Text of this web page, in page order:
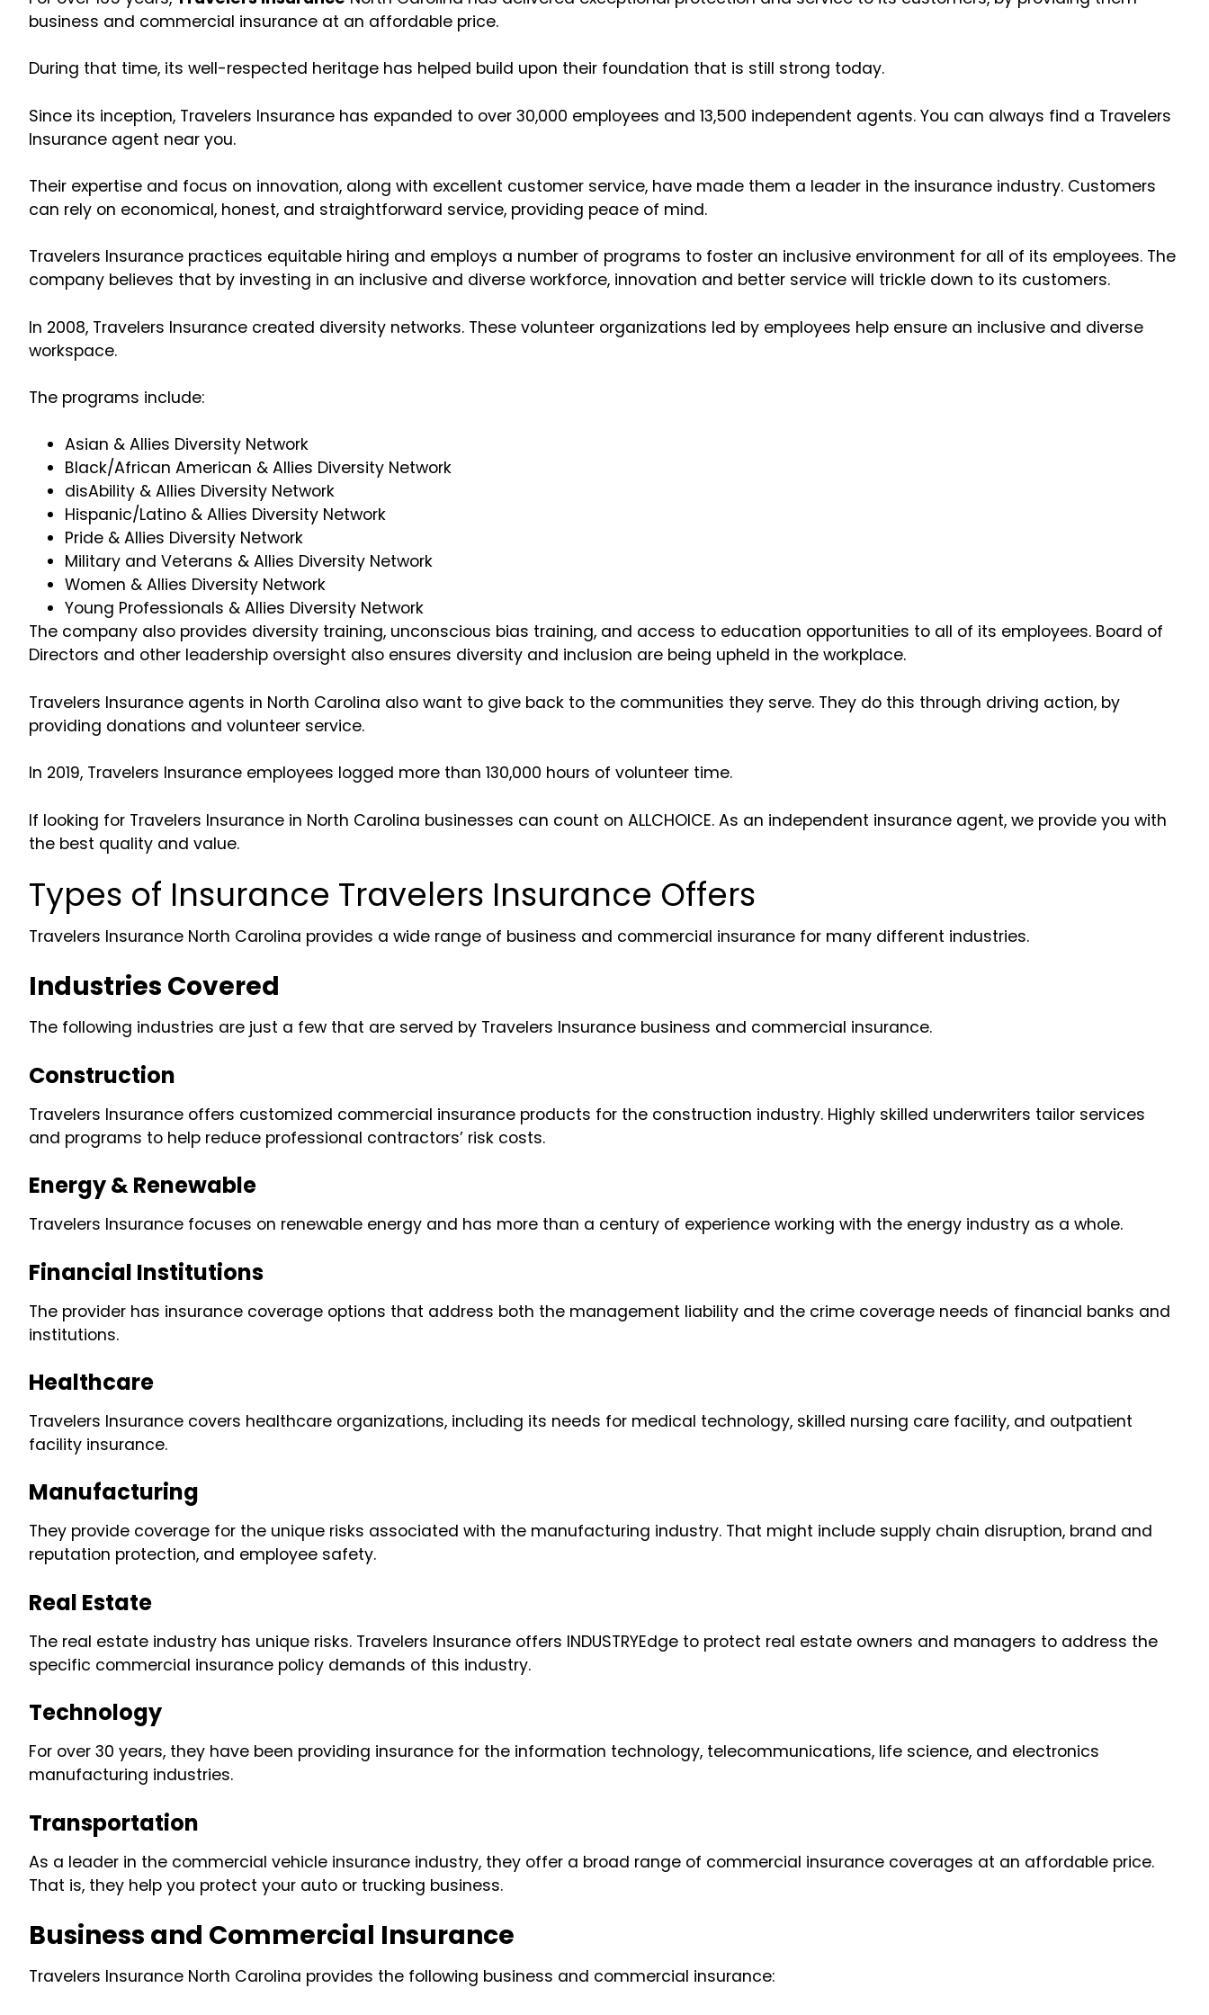
business and commercial insurance at an affordable price.
During that time, its well-respected heritage has helped build upon their foundation that is still strong today.
Since its inception, Travelers Insurance has expanded to over 30,000 employees and 13,500 independent agents. You can always find a Travelers
Insurance agent near you.
Their expertise and focus on innovation, along with excellent customer service, have made them a leader in the insurance industry. Customers
can rely on economical, honest, and straightforward service, providing peace of mind.
Travelers Insurance practices equitable hiring and employs a number of programs to foster an inclusive environment for all of its employees. The
company believes that by investing in an inclusive and diverse workforce, innovation and better service will trickle down to its customers.
In 2008, Travelers Insurance created diversity networks. These volunteer organizations led by employees help ensure an inclusive and diverse
workspace.
The programs include:
Asian & Allies Diversity Network
Black/African American & Allies Diversity Network
disAbility & Allies Diversity Network
Hispanic/Latino & Allies Diversity Network
Pride & Allies Diversity Network
Military and Veterans & Allies Diversity Network
Women & Allies Diversity Network
Young Professionals & Allies Diversity Network
The company also provides diversity training, unconscious bias training, and access to education opportunities to all of its employees. Board of
Directors and other leadership oversight also ensures diversity and inclusion are being upheld in the workplace.
Travelers Insurance agents in North Carolina also want to give back to the communities they serve. They do this through driving action, by
providing donations and volunteer service.
In 2019, Travelers Insurance employees logged more than 130,000 hours of volunteer time.
If looking for Travelers Insurance in North Carolina businesses can count on ALLCHOICE. As an independent insurance agent, we provide you with
the best quality and value.
Types of Insurance Travelers Insurance Offers
Travelers Insurance North Carolina provides a wide range of business and commercial insurance for many different industries.
Industries Covered
The following industries are just a few that are served by Travelers Insurance business and commercial insurance.
Construction
Travelers Insurance offers customized commercial insurance products for the construction industry. Highly skilled underwriters tailor services
and programs to help reduce professional contractors’ risk costs.
Energy & Renewable
Travelers Insurance focuses on renewable energy and has more than a century of experience working with the energy industry as a whole.
Financial Institutions
The provider has insurance coverage options that address both the management liability and the crime coverage needs of financial banks and
institutions.
Healthcare
Travelers Insurance covers healthcare organizations, including its needs for medical technology, skilled nursing care facility, and outpatient
facility insurance.
Manufacturing
They provide coverage for the unique risks associated with the manufacturing industry. That might include supply chain disruption, brand and
reputation protection, and employee safety.
Real Estate
The real estate industry has unique risks. Travelers Insurance offers INDUSTRYEdge to protect real estate owners and managers to address the
specific commercial insurance policy demands of this industry.
Technology
For over 30 years, they have been providing insurance for the information technology, telecommunications, life science, and electronics
manufacturing industries.
Transportation
As a leader in the commercial vehicle insurance industry, they offer a broad range of commercial insurance coverages at an affordable price.
That is, they help you protect your auto or trucking business.
Business and Commercial Insurance
Travelers Insurance North Carolina provides the following business and commercial insurance: